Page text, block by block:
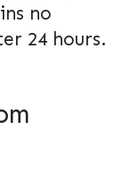
no
24 hours.